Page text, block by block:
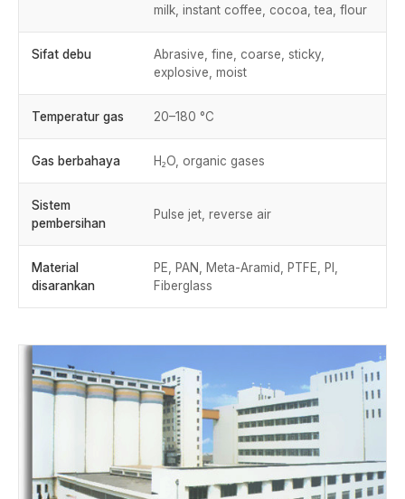
milk, instant coffee, cocoa, tea, flour
Sifat debu
Abrasive, fine, coarse, sticky,
explosive, moist
Temperatur gas 20–180 °C
Gas berbahaya H₂O, organic gases
Sistem
pembersihan
Pulse jet, reverse air
Material
disarankan
PE, PAN, Meta-Aramid, PTFE, PI,
Fiberglass